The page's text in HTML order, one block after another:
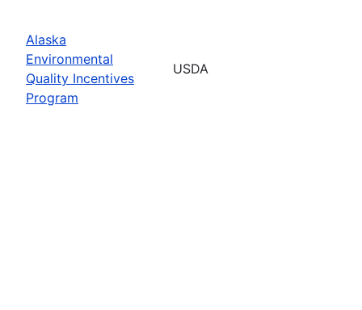
Alaska
Environmental
Quality Incentives
Program
USDA